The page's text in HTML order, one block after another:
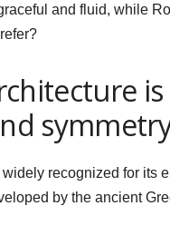
and fluid, while
recognized for its
by the ancient